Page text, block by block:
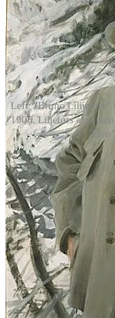
Left: ”Bruno Lilijefors”
1906. Liljefors also
The artists painted the
Liljefors was never
implied he did; possibly
with Anders. One can
drinking wine, etc.
these sojourns, and
records never
documented children,
the models. Were these
children, sent with
Sweden and public
speculate.